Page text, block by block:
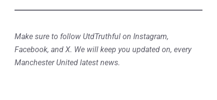
Make sure to follow UtdTruthful on Instagram,
Facebook, and X. We will keep you updated on, every
Manchester United latest news.